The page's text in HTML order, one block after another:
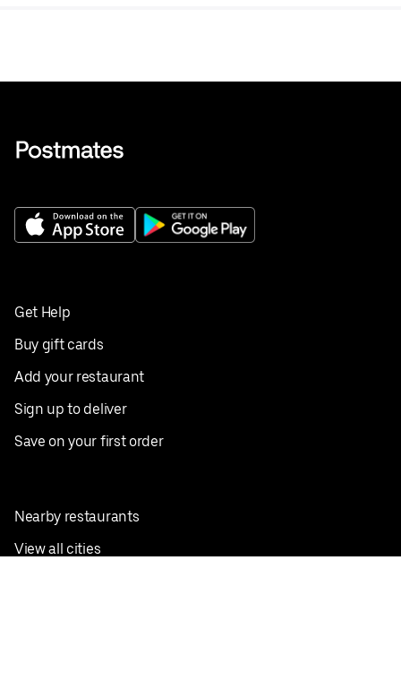
Get Help
Buy gift cards
Add your restaurant
Sign up to deliver
Save on your first order
Nearby restaurants
View all cities